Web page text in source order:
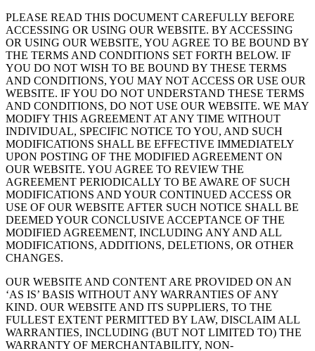
PLEASE READ THIS DOCUMENT CAREFULLY BEFORE
ACCESSING OR USING OUR WEBSITE. BY ACCESSING
OR USING OUR WEBSITE, YOU AGREE TO BE BOUND BY
THE TERMS AND CONDITIONS SET FORTH BELOW. IF
YOU DO NOT WISH TO BE BOUND BY THESE TERMS
AND CONDITIONS, YOU MAY NOT ACCESS OR USE OUR
WEBSITE. IF YOU DO NOT UNDERSTAND THESE TERMS
AND CONDITIONS, DO NOT USE OUR WEBSITE. WE MAY
MODIFY THIS AGREEMENT AT ANY TIME WITHOUT
INDIVIDUAL, SPECIFIC NOTICE TO YOU, AND SUCH
MODIFICATIONS SHALL BE EFFECTIVE IMMEDIATELY
UPON POSTING OF THE MODIFIED AGREEMENT ON
OUR WEBSITE. YOU AGREE TO REVIEW THE
AGREEMENT PERIODICALLY TO BE AWARE OF SUCH
MODIFICATIONS AND YOUR CONTINUED ACCESS OR
USE OF OUR WEBSITE AFTER SUCH NOTICE SHALL BE
DEEMED YOUR CONCLUSIVE ACCEPTANCE OF THE
MODIFIED AGREEMENT, INCLUDING ANY AND ALL
MODIFICATIONS, ADDITIONS, DELETIONS, OR OTHER
CHANGES.
OUR WEBSITE AND CONTENT ARE PROVIDED ON AN
‘AS IS’ BASIS WITHOUT ANY WARRANTIES OF ANY
KIND. OUR WEBSITE AND ITS SUPPLIERS, TO THE
FULLEST EXTENT PERMITTED BY LAW, DISCLAIM ALL
WARRANTIES, INCLUDING (BUT NOT LIMITED TO) THE
WARRANTY OF MERCHANTABILITY, NON-